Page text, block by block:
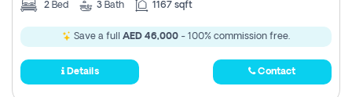
2 Bed 3 Bath 1167 sqft
Save a full AED 46,000 - 100% commission free.
Details Contact